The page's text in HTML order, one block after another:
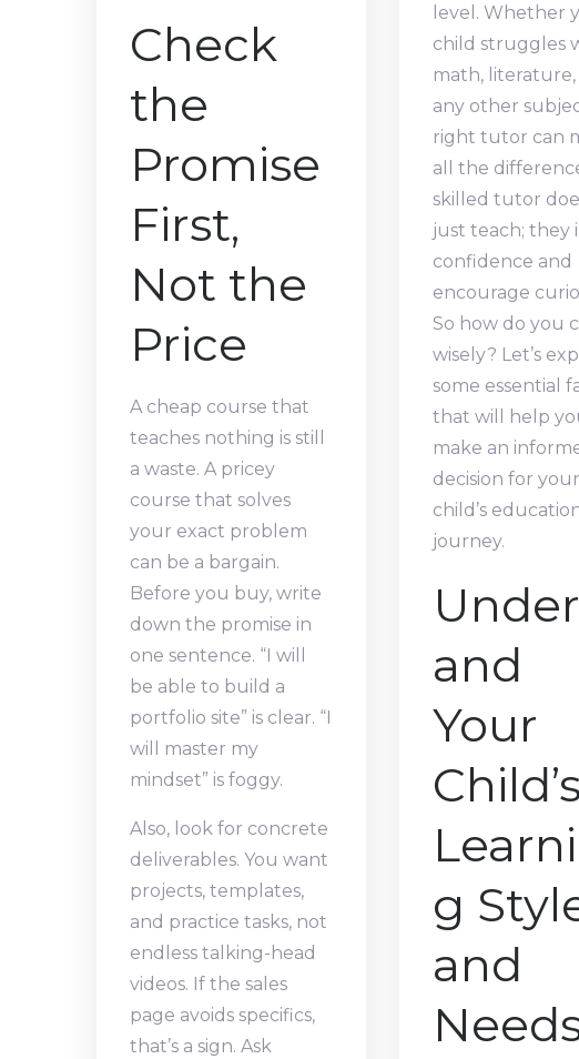
Check
the
Promise
First,
Not the
Price
A cheap course that
teaches nothing is still
a waste. A pricey
course that solves
your exact problem
can be a bargain.
Before you buy, write
down the promise in
one sentence. “I will
be able to build a
portfolio site” is clear. “I
will master my
mindset” is foggy.
Also, look for concrete
deliverables. You want
projects, templates,
and practice tasks, not
endless talking-head
videos. If the sales
page avoids specifics,
that’s a sign. Ask
level. Whether
child struggles
math, literature,
any other
right tutor can
all the
skilled tutor
just teach; they
confidence and
encourage
So how do you
wisely? Let’s
some essential
that will help
make an
decision for your
child’s
journey.
and
Your
Child’s
g
and